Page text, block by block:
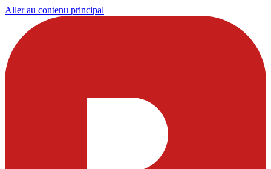
Aller au contenu principal